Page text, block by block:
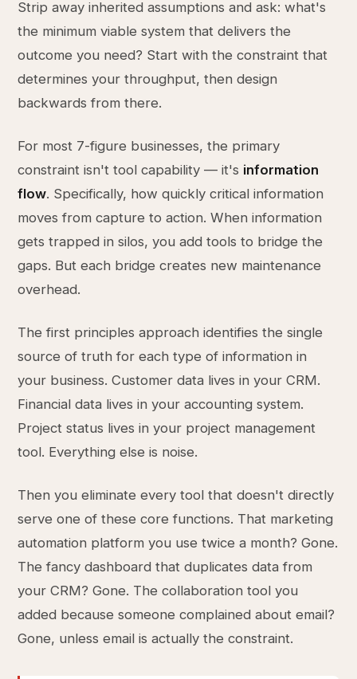
Strip away inherited assumptions and ask: what's
the minimum viable system that delivers the
outcome you need? Start with the constraint that
determines your throughput, then design
backwards from there.
For most 7-figure businesses, the primary
constraint isn't tool capability — it's information
flow. Specifically, how quickly critical information
moves from capture to action. When information
gets trapped in silos, you add tools to bridge the
gaps. But each bridge creates new maintenance
overhead.
The first principles approach identifies the single
source of truth for each type of information in
your business. Customer data lives in your CRM.
Financial data lives in your accounting system.
Project status lives in your project management
tool. Everything else is noise.
Then you eliminate every tool that doesn't directly
serve one of these core functions. That marketing
automation platform you use twice a month? Gone.
The fancy dashboard that duplicates data from
your CRM? Gone. The collaboration tool you
added because someone complained about email?
Gone, unless email is actually the constraint.